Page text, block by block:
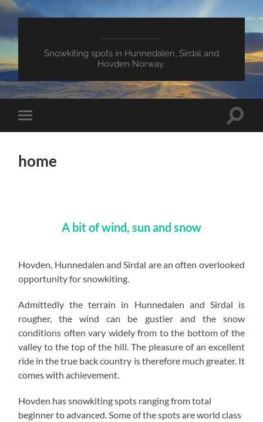
Snowkiting spots in Hunnedalen, Sirdal and
Hovden Norway.
Toggle
mobile
Toggle
home
A bit of wind, sun and snow
Hovden, Hunnedalen and Sirdal are an often overlooked
opportunity for snowkiting.
Admittedly the terrain in Hunnedalen and Sirdal is
rougher, the wind can be gustier and the snow
conditions often vary widely from to the bottom of the
valley to the top of the hill. The pleasure of an excellent
ride in the true back country is therefore much greater. It
comes with achievement.
Hovden has snowkiting spots ranging from total
beginner to advanced. Some of the spots are world class